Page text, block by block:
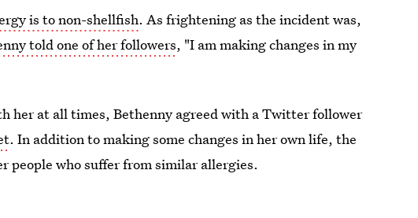
is to non-shellfish. As frightening as the incident was,
told one of her followers, "I am making changes in my
her at all times, Bethenny agreed with a Twitter follower
. In addition to making some changes in her own life, the
people who suffer from similar allergies.